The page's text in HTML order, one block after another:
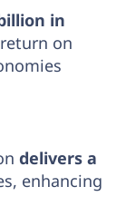
in
return on
delivers a
enhancing